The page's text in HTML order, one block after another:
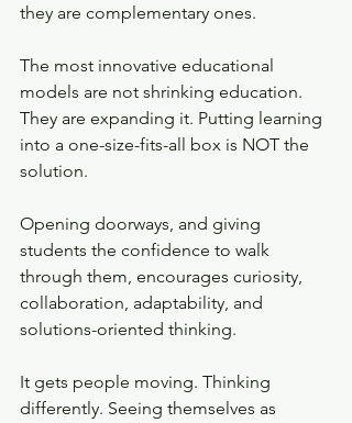
they are complementary ones.
The most innovative educational
models are not shrinking education.
They are expanding it. Putting learning
into a one-size-fits-all box is NOT the
solution.
Opening doorways, and giving
students the confidence to walk
through them, encourages curiosity,
collaboration, adaptability, and
solutions-oriented thinking.
It gets people moving. Thinking
differently. Seeing themselves as